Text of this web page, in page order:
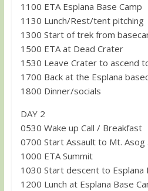
1100 ETA Esplana Base Camp
1130 Lunch/Rest/tent pitching
1300 Start of trek from
1500 ETA at Dead Crater
1530 Leave Crater to ascend
1700 Back at the Esplana
1800 Dinner/socials
DAY 2
0530 Wake up Call / Breakfast
0700 Start Assault to Mt.
1000 ETA Summit
1030 Start descent to Esplana
1200 Lunch at Esplana Base